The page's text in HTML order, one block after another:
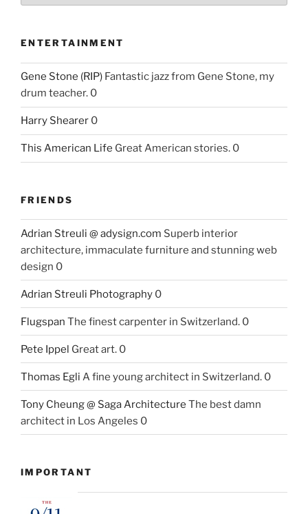
ENTERTAINMENT
Gene Stone (RIP) Fantastic jazz from Gene Stone, my
drum teacher. 0
Harry Shearer 0
This American Life Great American stories. 0
FRIENDS
Adrian Streuli @ adysign.com Superb interior
architecture, immaculate furniture and stunning web
design 0
Adrian Streuli Photography 0
Flugspan The finest carpenter in Switzerland. 0
Pete Ippel Great art. 0
Thomas Egli A fine young architect in Switzerland. 0
Tony Cheung @ Saga Architecture The best damn
architect in Los Angeles 0
IMPORTANT